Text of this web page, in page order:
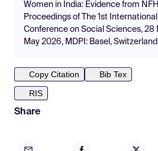
Women in India: Evidence from
Proceedings of The 1st
Conference on Social Sciences, 28
May 2026, MDPI: Basel, Switzerland
Copy Citation
Bib Tex
RIS
Share